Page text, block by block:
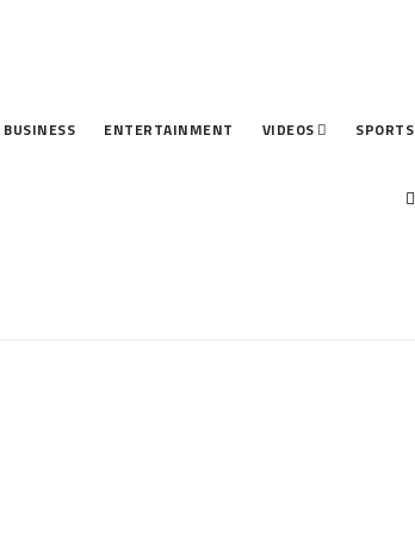
BUSINESS ENTERTAINMENT VIDEOS SPORTS